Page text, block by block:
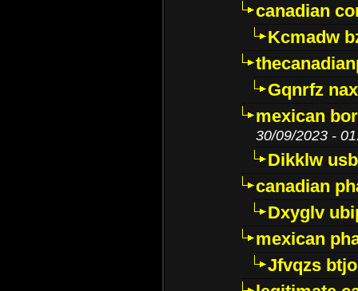
canadian
Kcmadw
Gqnrfz
mexican
30/09/2023 -
Dikklw
canadian
Dxyglv
mexican
Jfvqzs